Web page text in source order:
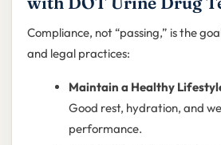
Compliance, not “passing,” is the
and legal practices:
Maintain a Healthy
Good rest, hydration, and
performance.